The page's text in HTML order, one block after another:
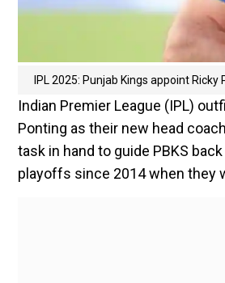
IPL 2025: Punjab Kings appoint
Indian Premier League (IPL)
Ponting as their new head
task in hand to guide PBKS
playoffs since 2014 when they